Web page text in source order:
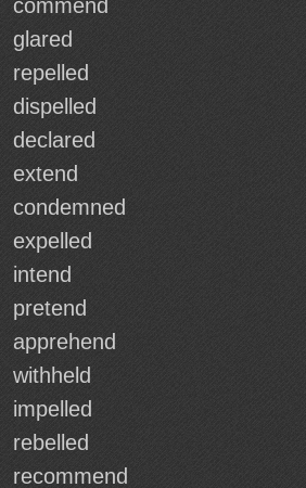
commend
glared
repelled
dispelled
declared
extend
condemned
expelled
intend
pretend
apprehend
withheld
impelled
rebelled
recommend